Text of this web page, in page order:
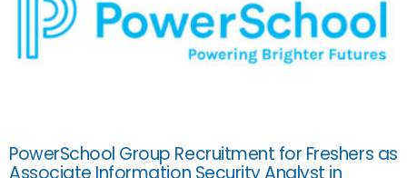
PowerSchool Group Recruitment for Freshers as
Associate Information Security Analyst in